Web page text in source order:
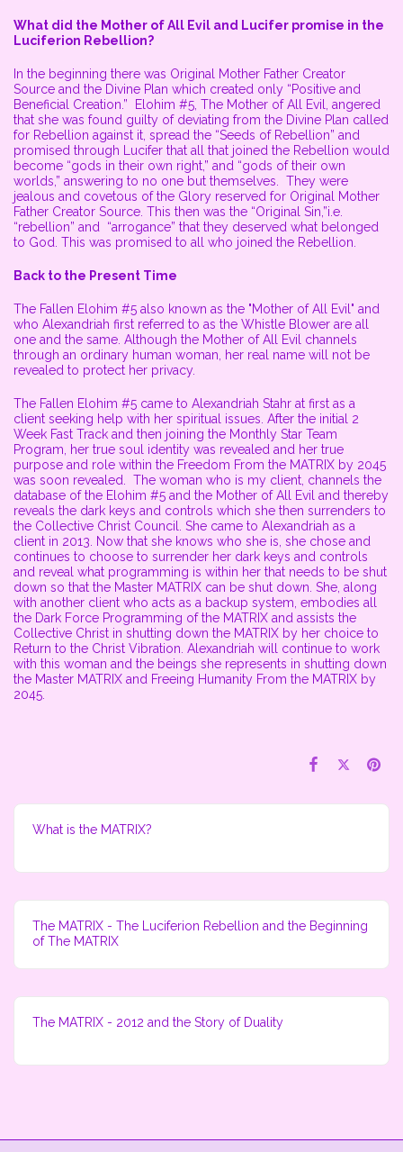
What did the Mother of All Evil and Lucifer promise in the
Luciferion Rebellion?
In the beginning there was Original Mother Father Creator
Source and the Divine Plan which created only “Positive and
Beneficial Creation.” Elohim #5, The Mother of All Evil, angered
that she was found guilty of deviating from the Divine Plan called
for Rebellion against it, spread the “Seeds of Rebellion” and
promised through Lucifer that all that joined the Rebellion would
become “gods in their own right,” and “gods of their own
worlds,” answering to no one but themselves. They were
jealous and covetous of the Glory reserved for Original Mother
Father Creator Source. This then was the “Original Sin,”i.e.
“rebellion” and “arrogance” that they deserved what belonged
to God. This was promised to all who joined the Rebellion.
Back to the Present Time
The Fallen Elohim #5 also known as the "Mother of All Evil" and
who Alexandriah first referred to as the Whistle Blower are all
one and the same. Although the Mother of All Evil channels
through an ordinary human woman, her real name will not be
revealed to protect her privacy.
The Fallen Elohim #5 came to Alexandriah Stahr at first as a
client seeking help with her spiritual issues. After the initial 2
Week Fast Track and then joining the Monthly Star Team
Program, her true soul identity was revealed and her true
purpose and role within the Freedom From the MATRIX by 2045
was soon revealed. The woman who is my client, channels the
database of the Elohim #5 and the Mother of All Evil and thereby
reveals the dark keys and controls which she then surrenders to
the Collective Christ Council. She came to Alexandriah as a
client in 2013. Now that she knows who she is, she chose and
continues to choose to surrender her dark keys and controls
and reveal what programming is within her that needs to be shut
down so that the Master MATRIX can be shut down. She, along
with another client who acts as a backup system, embodies all
the Dark Force Programming of the MATRIX and assists the
Collective Christ in shutting down the MATRIX by her choice to
Return to the Christ Vibration. Alexandriah will continue to work
with this woman and the beings she represents in shutting down
the Master MATRIX and Freeing Humanity From the MATRIX by
2045.
What is the MATRIX?
The MATRIX - The Luciferion Rebellion and the Beginning
of The MATRIX
The MATRIX - 2012 and the Story of Duality